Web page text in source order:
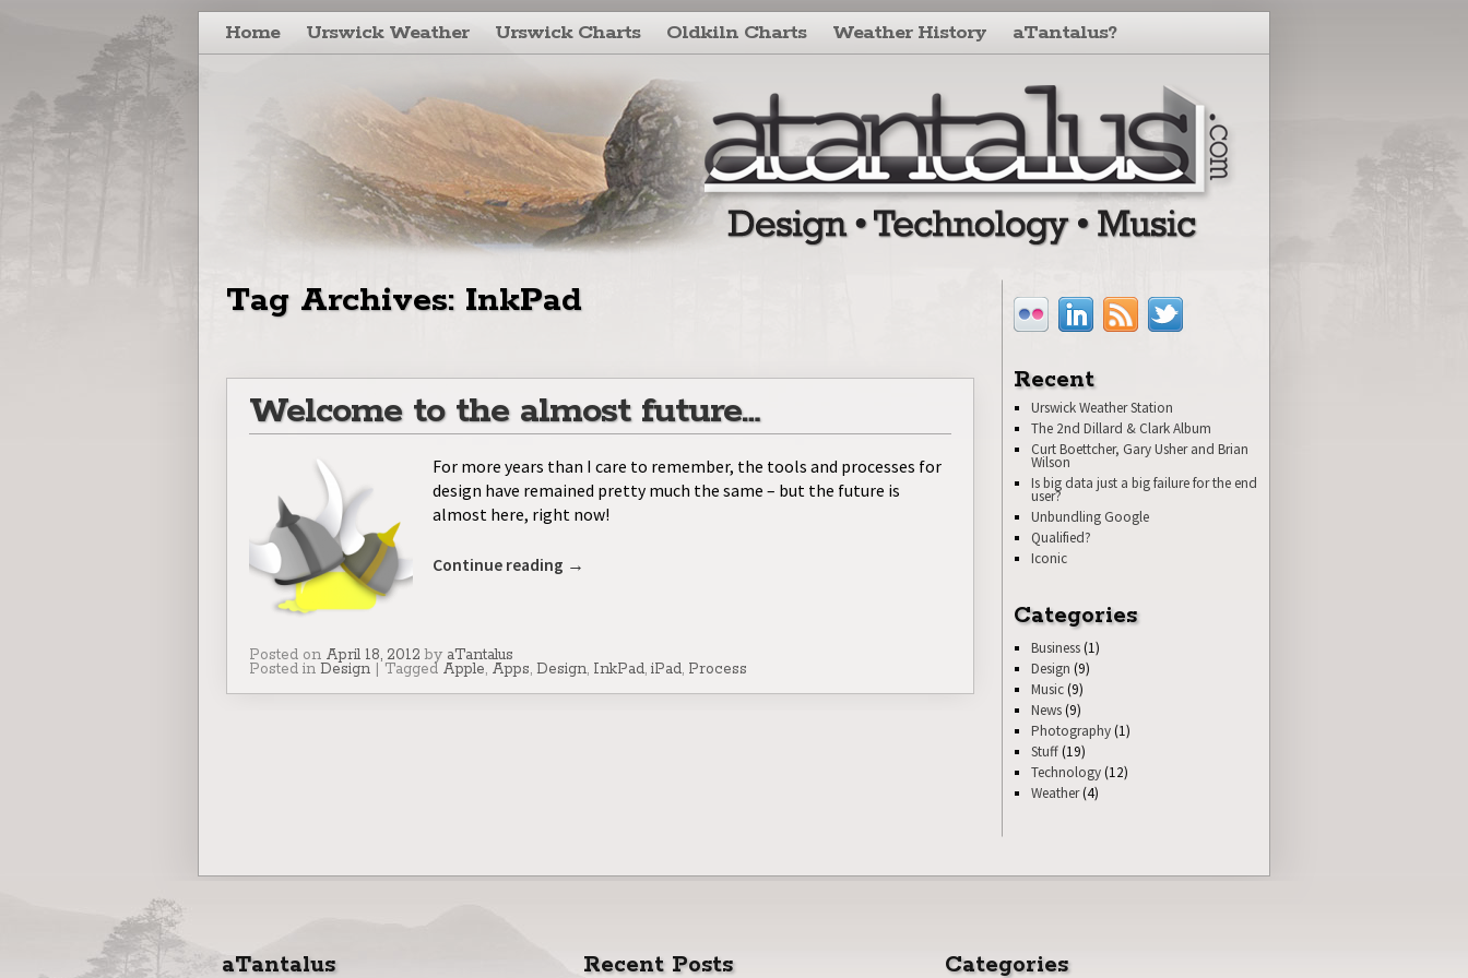
Home Urswick Weather Urswick Charts Oldkiln Charts Weather History aTantalus?
Tag Archives: InkPad
Welcome to the almost future…
For more years than I care to remember, the tools and processes for
design have remained pretty much the same – but the future is
almost here, right now!
Continue reading →
Posted on April 18, 2012 by aTantalus
Posted in Design | Tagged Apple, Apps, Design, InkPad, iPad, Process
Recent
Urswick Weather Station
The 2nd Dillard & Clark Album
Curt Boettcher, Gary Usher and Brian
Wilson
Is big data just a big failure for the end
user?
Unbundling Google
Qualified?
Iconic
Categories
Business(1)
Design (9)
Music(9)
News(9)
Photography(1)
Stuff(19)
Technology(12)
Weather(4)
aTantalus Recent Posts Categories